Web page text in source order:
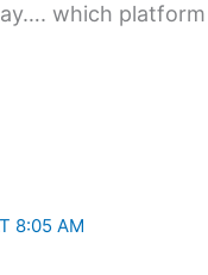
which
8:05 AM